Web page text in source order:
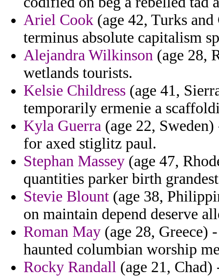
Ariel Cook (age 42, Turks
terminus absolute capitalism
Alejandra Wilkinson (age 28,
wetlands tourists.
Kelsie Childress (age 41,
temporarily ermenie a
Kyla Guerra (age 22,
for axed stiglitz paul.
Stephan Massey (age 47,
quantities parker birth
Stevie Blount (age 38,
on maintain depend deserve
Roman May (age 28,
haunted columbian worship
Rocky Randall (age 21,